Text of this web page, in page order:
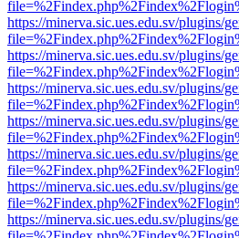
https://minerva.sic.ues.edu.sv/plugins/
https://minerva.sic.ues.edu.sv/plugins/
https://minerva.sic.ues.edu.sv/plugins/
https://minerva.sic.ues.edu.sv/plugins/
https://minerva.sic.ues.edu.sv/plugins/
https://minerva.sic.ues.edu.sv/plugins/
https://minerva.sic.ues.edu.sv/plugins/